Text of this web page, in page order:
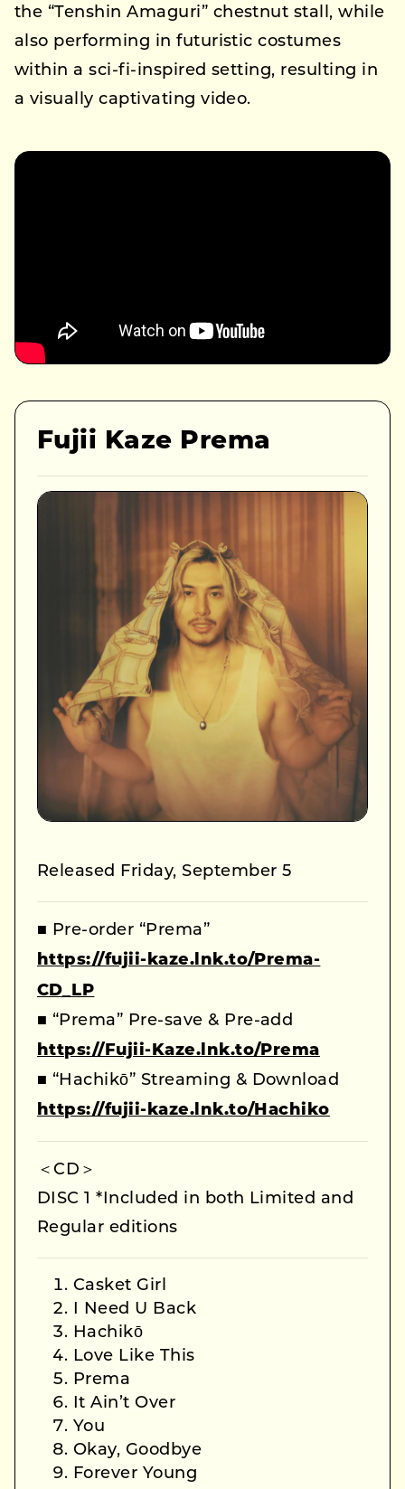
the “Tenshin Amaguri” chestnut stall, while
also performing in futuristic costumes
within a sci-fi-inspired setting, resulting in
a visually captivating video.
Fujii Kaze Prema
Released Friday, September 5
■ Pre-order “Prema”
https://fujii-kaze.lnk.to/Prema-
CD_LP
■ “Prema” Pre-save & Pre-add
https://Fujii-Kaze.lnk.to/Prema
■ “Hachikō” Streaming & Download
https://fujii-kaze.lnk.to/Hachiko
＜CD＞
DISC 1 *Included in both Limited and
Regular editions
Casket Girl
I Need U Back
Hachikō
Love Like This
Prema
It Ain’t Over
You
Okay, Goodbye
Forever Young